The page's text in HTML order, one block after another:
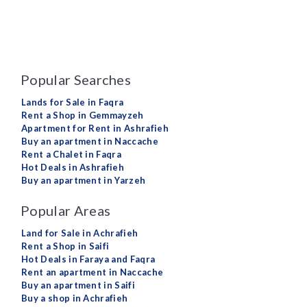
Popular Searches
Lands for Sale in Faqra
Rent a Shop in Gemmayzeh
Apartment for Rent in Ashrafieh
Buy an apartment in Naccache
Rent a Chalet in Faqra
Hot Deals in Ashrafieh
Buy an apartment in Yarzeh
Popular Areas
Land for Sale in Achrafieh
Rent a Shop in Saifi
Hot Deals in Faraya and Faqra
Rent an apartment in Naccache
Buy an apartment in Saifi
Buy a shop in Achrafieh